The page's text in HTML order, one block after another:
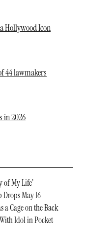
Hollywood Icon
44 lawmakers
in 2026
of My Life’
May 16
a Cage on the Back
Idol in Pocket